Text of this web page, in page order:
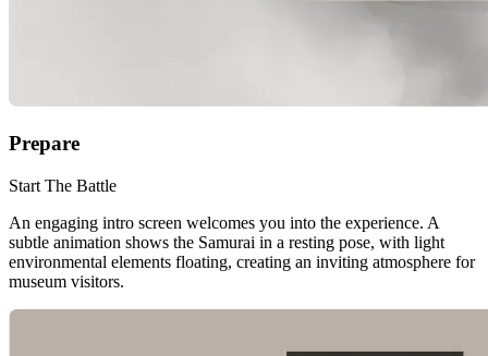
Prepare
Start The Battle
An engaging intro screen welcomes you into the experience. A
subtle animation shows the Samurai in a resting pose, with light
environmental elements floating, creating an inviting atmosphere for
museum visitors.